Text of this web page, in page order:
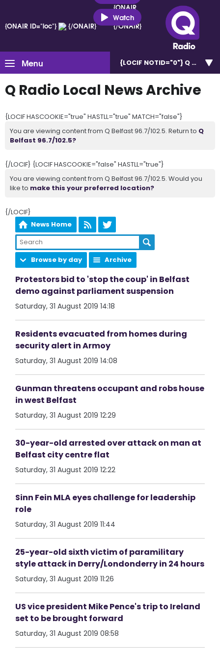
{ONAIR ID="loc"} {/ONAIR}
{ONAIR
ID="loc"}
{/ONAIR}
Watch
Menu {LOCIF NOTID="0"} Q Belfast
Q Radio Local News Archive
{LOCIF HASCOOKIE="true" HASTLL="true" MATCH="false"}
You are viewing content from Q Belfast 96.7/102.5. Return to Q
Belfast 96.7/102.5?
{/LOCIF} {LOCIF HASCOOKIE="false" HASTLL="true"}
You are viewing content from Q Belfast 96.7/102.5. Would you
like to make this your preferred location?
{/LOCIF}
News Home
Browse by day Archive
Protestors bid to 'stop the coup' in Belfast
demo against parliament suspension
Saturday, 31 August 2019 14:18
Residents evacuated from homes during
security alert in Armoy
Saturday, 31 August 2019 14:08
Gunman threatens occupant and robs house
in west Belfast
Saturday, 31 August 2019 12:29
30-year-old arrested over attack on man at
Belfast city centre flat
Saturday, 31 August 2019 12:22
Sinn Fein MLA eyes challenge for leadership
role
Saturday, 31 August 2019 11:44
25-year-old sixth victim of paramilitary
style attack in Derry/Londonderry in 24 hours
Saturday, 31 August 2019 11:26
US vice president Mike Pence's trip to Ireland
set to be brought forward
Saturday, 31 August 2019 08:58